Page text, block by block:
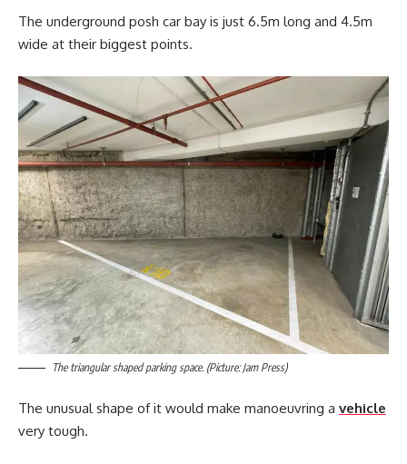
The underground posh car bay is just 6.5m long and 4.5m
wide at their biggest points.
The triangular shaped parking space. (Picture: Jam Press)
The unusual shape of it would make manoeuvring a vehicle
very tough.